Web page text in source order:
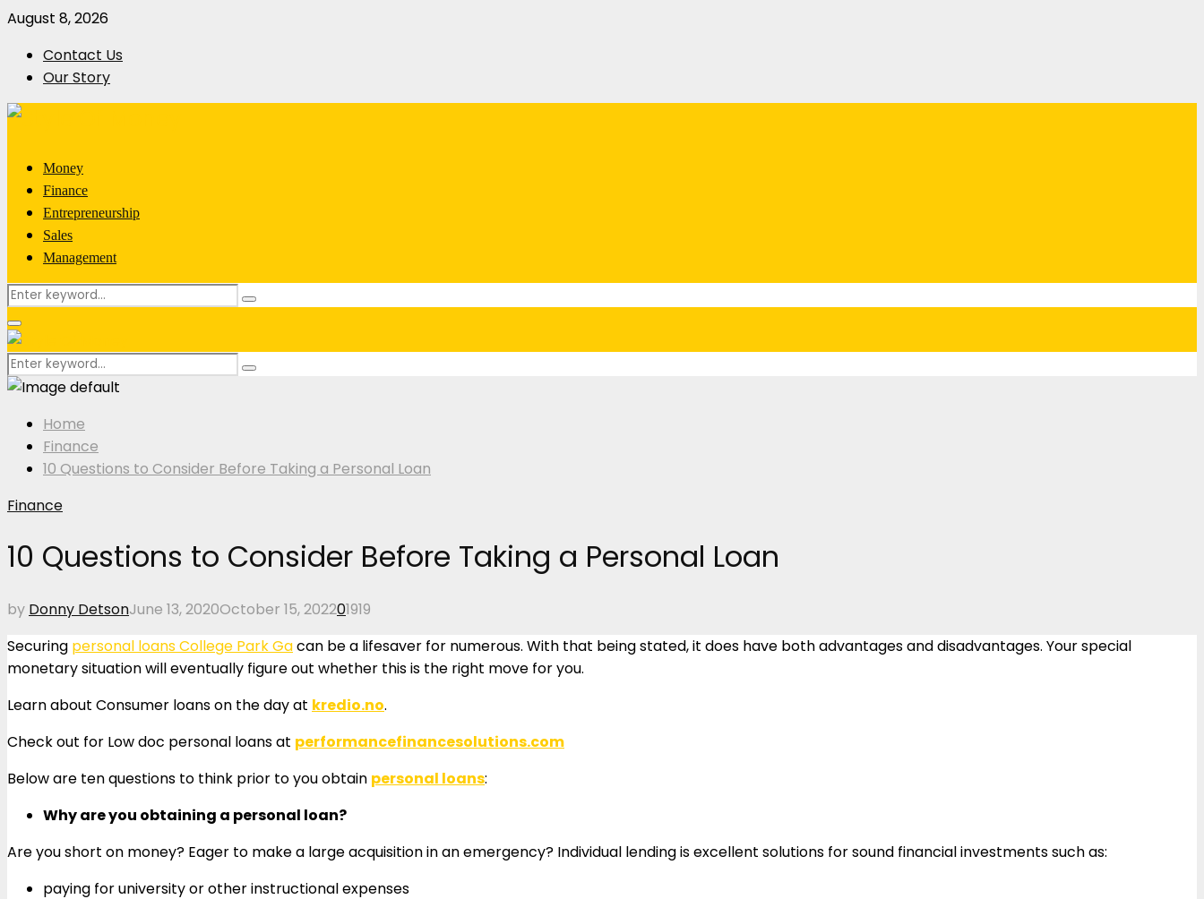
August 8, 2026
Contact Us
Our Story
Money
Finance
Entrepreneurship
Sales
Management
Search
for:
Search
Primary
Menu
Search
for:
Search
Home
Finance
10 Questions to Consider Before Taking a Personal Loan
Finance
10 Questions to Consider Before Taking a Personal Loan
by Donny DetsonJune 13, 2020October 15, 202201919
Securing personal loans College Park Gacan be a lifesaver for numerous. With that being stated, it does have both advantages and disadvantages. Your special
monetary situation will eventually figure out whether this is the right move for you.
Learn about Consumer loans on the day at kredio.no.
Check out for Low doc personal loans at performancefinancesolutions.com
Below are ten questions to think prior to you obtain personal loans:
Why are you obtaining a personal loan?
Are you short on money? Eager to make a large acquisition in an emergency? Individual lending is excellent solutions for sound financial investments such as:
paying for university or other instructional expenses